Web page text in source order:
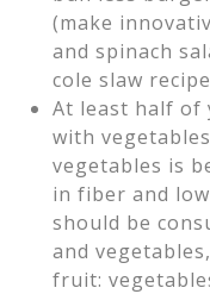
(make
and spinach
cole slaw
At least half of
with
vegetables is
in fiber and
should be
and
fruit: